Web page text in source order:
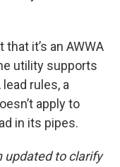
it’s an AWWA
utility supports
rules, a
apply to
in its pipes.
updated to clarify